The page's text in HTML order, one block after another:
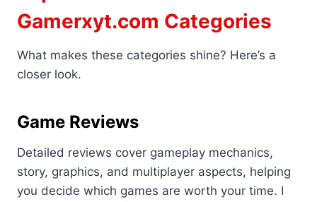
Gamerxyt.com Categories
What makes these categories shine? Here’s a
closer look.
Game Reviews
Detailed reviews cover gameplay mechanics,
story, graphics, and multiplayer aspects, helping
you decide which games are worth your time. I